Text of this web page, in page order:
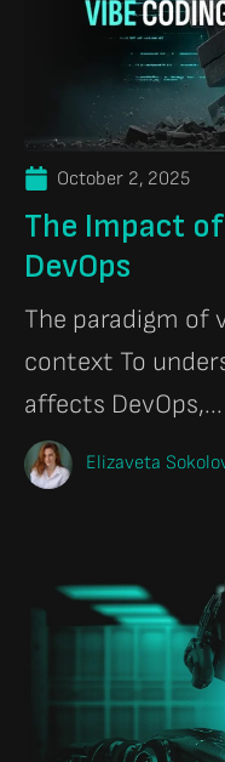
October 2, 2025
The Impact
DevOps
The paradigm of
context To
affects DevOps,...
Elizaveta